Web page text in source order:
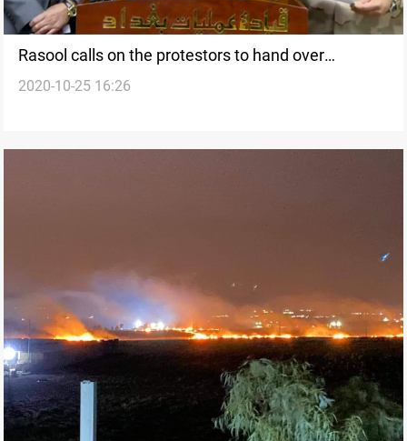
Rasool calls on the protestors to hand over
suspects who are trying to sabotage the protests
2020-10-25 16:26